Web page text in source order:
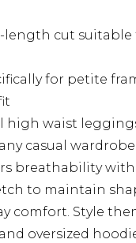
length cut suitable
for petite
high waist
casual
breathability
to maintain
comfort. Style
oversized